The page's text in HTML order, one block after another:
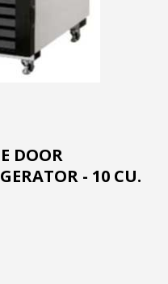
DOOR
- 10 CU.